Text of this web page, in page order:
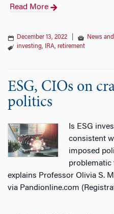
Read More
December 13, 2022
News
investing, IRA, retirement
ESG, CIOs on
politics
Is ESG
consistent
imposed
problematic
explains Professor Olivia S.
via Pandionline.com